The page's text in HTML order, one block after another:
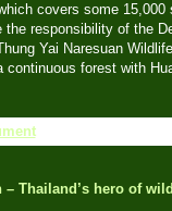
covers some 15,000
responsibility of the
Yai Naresuan
continuous forest with
– Thailand’s hero of